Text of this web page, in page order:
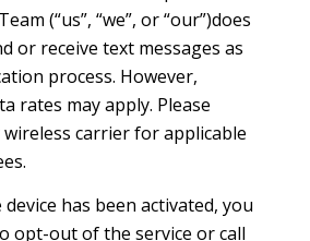
(“us”, “we”, or “our”)does
or receive text messages as
process. However,
rates may apply. Please
carrier for applicable
has been activated, you
opt-out of the service or call